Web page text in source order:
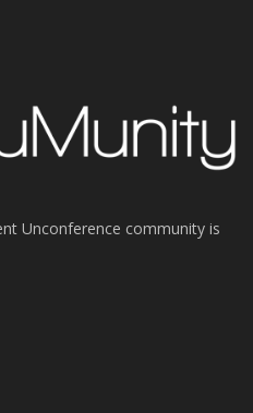
Unconference community is